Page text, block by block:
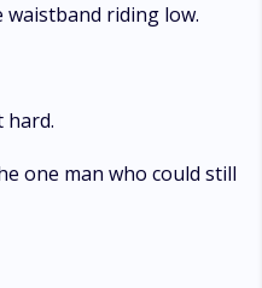
waistband riding low.
hard.
one man who could still